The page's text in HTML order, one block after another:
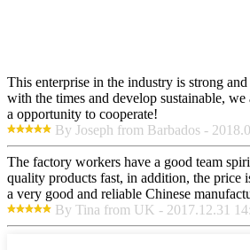
This enterprise in the industry is strong
with the times and develop sustainable, we
a opportunity to cooperate!
By Joseph from Barbados -
The factory workers have a good team
quality products fast, in addition, the price
a very good and reliable Chinese
By Tina from UK - 2017.12.31